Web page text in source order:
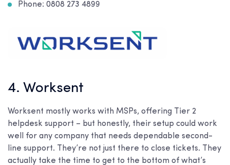
Phone: 0808 273 4899
4. Worksent
Worksent mostly works with MSPs, offering Tier 2
helpdesk support – but honestly, their setup could work
well for any company that needs dependable second-
line support. They’re not just there to close tickets. They
actually take the time to get to the bottom of what’s